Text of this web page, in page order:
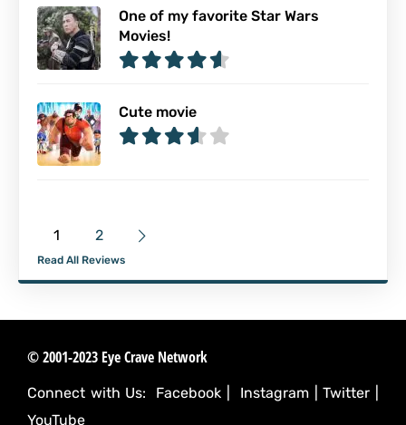
One of my favorite Star Wars
Movies!
Cute movie
1 2
Read All Reviews
© 2001-2023 Eye Crave Network
Connect with Us: Facebook Instagram |Twitter
YouTube